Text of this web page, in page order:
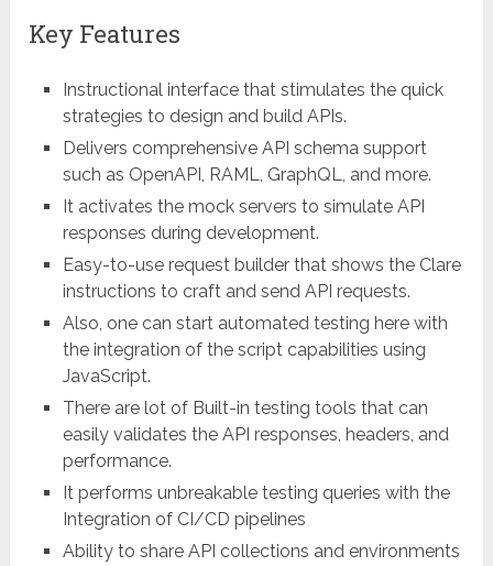
Key Features
Instructional interface that stimulates the quick
strategies to design and build APIs.
Delivers comprehensive API schema support
such as OpenAPI, RAML, GraphQL, and more.
It activates the mock servers to simulate API
responses during development.
Easy-to-use request builder that shows the Clare
instructions to craft and send API requests.
Also, one can start automated testing here with
the integration of the script capabilities using
JavaScript.
There are lot of Built-in testing tools that can
easily validates the API responses, headers, and
performance.
It performs unbreakable testing queries with the
Integration of CI/CD pipelines
Ability to share API collections and environments